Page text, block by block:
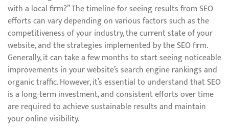
with a local firm?” The timeline for seeing results from SEO
efforts can vary depending on various factors such as the
competitiveness of your industry, the current state of your
website, and the strategies implemented by the SEO firm.
Generally, it can take a few months to start seeing noticeable
improvements in your website’s search engine rankings and
organic traffic. However, it’s essential to understand that SEO
is a long-term investment, and consistent efforts over time
are required to achieve sustainable results and maintain
your online visibility.